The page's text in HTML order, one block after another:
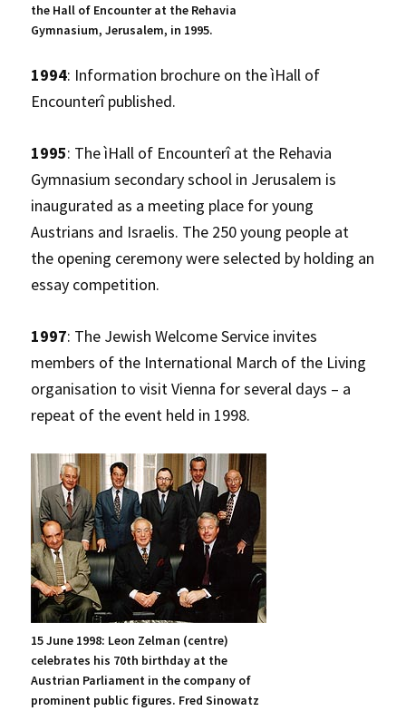
the Hall of Encounter at the Rehavia
Gymnasium, Jerusalem, in 1995.
1994: Information brochure on the ìHall of
Encounterî published.
1995: The ìHall of Encounterî at the Rehavia
Gymnasium secondary school in Jerusalem is
inaugurated as a meeting place for young
Austrians and Israelis. The 250 young people at
the opening ceremony were selected by holding an
essay competition.
1997: The Jewish Welcome Service invites
members of the International March of the Living
organisation to visit Vienna for several days – a
repeat of the event held in 1998.
15 June 1998: Leon Zelman (centre)
celebrates his 70th birthday at the
Austrian Parliament in the company of
prominent public figures. Fred Sinowatz